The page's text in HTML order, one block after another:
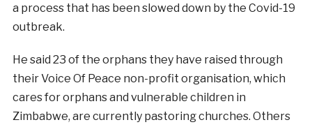
a process that has been slowed down by the Covid-19
outbreak.
He said 23 of the orphans they have raised through
their Voice Of Peace non-profit organisation, which
cares for orphans and vulnerable children in
Zimbabwe, are currently pastoringchurches. Others